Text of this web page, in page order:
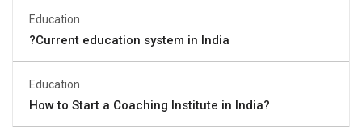
Education
?Current education system in India
Education
How to Start a Coaching Institute in India?